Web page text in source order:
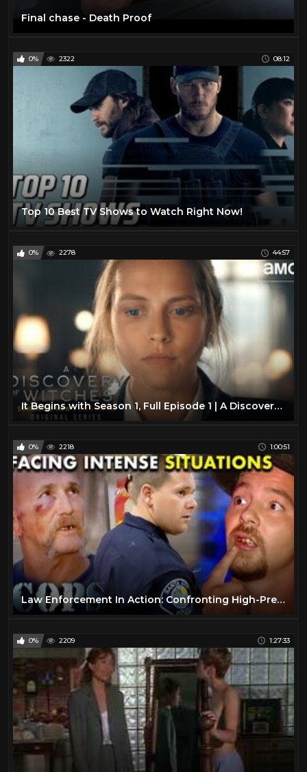
Final chase - Death Proof
0% 2322 08:12
Top 10 Best TV Shows to Watch Right Now!
0% 2278 44:57
It Begins with Season 1, Full Episode 1 | A Discovery of Witches
0% 2218 1:00:51
Law Enforcement In Action: Confronting High-Pressure Situations | FULL EPISODES | Cops TV Show
0% 2209 1:27:33